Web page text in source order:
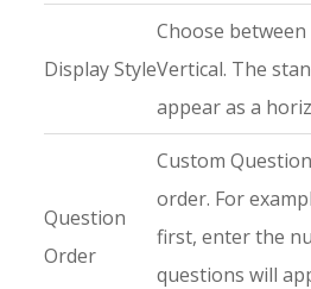
Display Style
Choose
Vertical. The
appear as a
Question
Order
Custom
order. For
first, enter the
questions will